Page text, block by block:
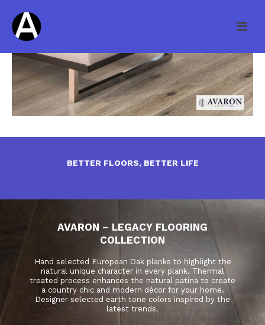
BETTER FLOORS, BETTER LIFE
AVARON – LEGACY FLOORING
COLLECTION
Hand selected European Oak planks to highlight the
natural unique character in every plank. Thermal
treated process enhances the natural patina to create
a country chic and modern décor for your home.
Designer selected earth tone colors inspired by the
latest trends.